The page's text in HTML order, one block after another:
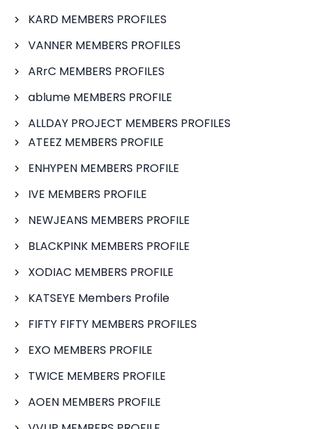
KARD MEMBERS PROFILES
VANNER MEMBERS PROFILES
ARrC MEMBERS PROFILES
ablume MEMBERS PROFILE
ALLDAY PROJECT MEMBERS PROFILES
ATEEZ MEMBERS PROFILE
ENHYPEN MEMBERS PROFILE
IVE MEMBERS PROFILE
NEWJEANS MEMBERS PROFILE
BLACKPINK MEMBERS PROFILE
XODIAC MEMBERS PROFILE
KATSEYE Members Profile
FIFTY FIFTY MEMBERS PROFILES
EXO MEMBERS PROFILE
TWICE MEMBERS PROFILE
AOEN MEMBERS PROFILE